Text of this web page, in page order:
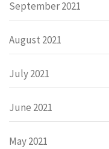
September 2021
August 2021
July 2021
June 2021
May 2021